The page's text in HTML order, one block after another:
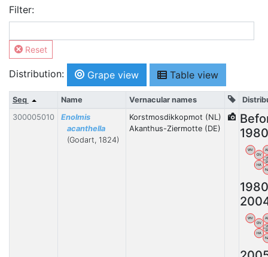
Filter:
Reset
Distribution: Grape view Table view
Seq Name Vernacular names
300005010
Enolmis
acanthella
(Godart, 1824)
Korstmosdikkopmot (NL)
Akanthus-Ziermotte (DE)
1980
WV
OV
HA
WV
OV
HA